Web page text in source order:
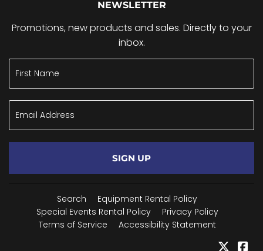
NEWSLETTER
Promotions, new products and sales. Directly to your
inbox.
SIGN UP
Search
Equipment Rental Policy
Special Events Rental Policy
Privacy Policy
Terms of Service
Accessibility Statement
Twitter